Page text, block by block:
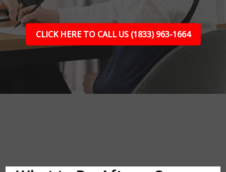
CLICK HERE TO CALL US (1833) 963-1664